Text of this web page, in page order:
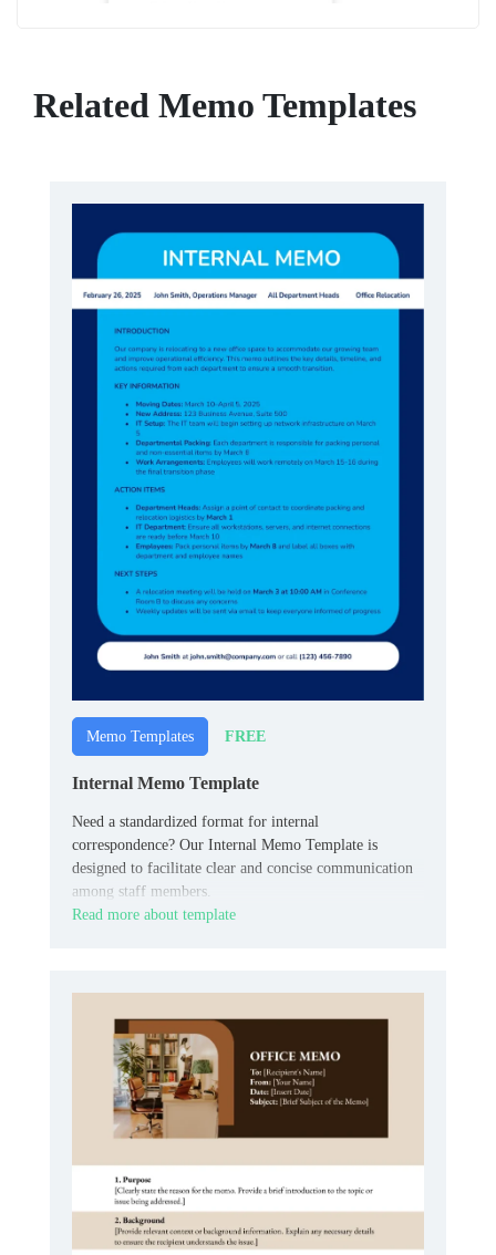
Related Memo Templates
Memo Templates FREE
Internal Memo Template
Need a standardized format for internal
correspondence? Our Internal Memo Template is
designed to facilitate clear and concise communication
among staff members.
Read more about template